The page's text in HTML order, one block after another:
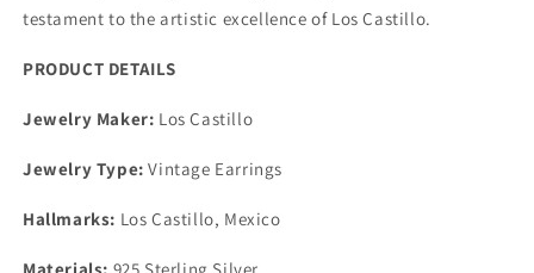
testament to the artistic excellence of Los Castillo.
PRODUCT DETAILS
Jewelry Maker: Los Castillo
Jewelry Type:Vintage Earrings
Hallmarks: Los Castillo, Mexico